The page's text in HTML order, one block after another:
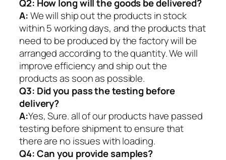
Q2: How long will the goods be delivered?
A:We will ship out the products in stock
within 5 working days, and the products that
need to be produced by the factory will be
arranged according to the quantity. We will
improve efficiency and ship out the
products as soon as possible.
Q3: Did you pass the testing before
delivery?
A:Yes, Sure. all of our products have passed
testing before shipment to ensure that
there are no issues with loading.
Q4: Can you provide samples?